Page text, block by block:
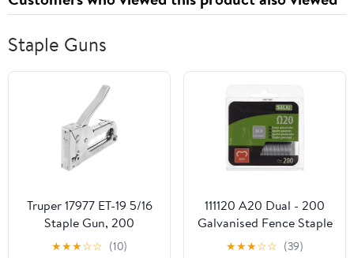
Staple Guns
Truper 17977 ET-19 5/16
Staple Gun, 200
Staples, Classic Style
★★★☆☆ (10)
111120 A20 Dual - 200
Galvanised Fence Staple
Gun
★★★☆☆ (39)